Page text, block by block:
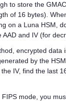
to store the
of 16 bytes).
on a Luna HSM,
AAD and IV (for
encrypted data
by the
IV, find the last
FIPS mode, you